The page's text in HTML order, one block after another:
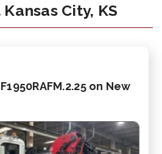
City, KS
on New